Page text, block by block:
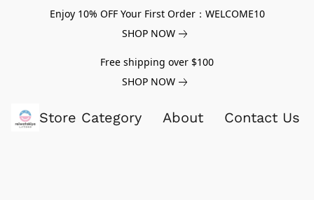
Enjoy 10% OFF Your First Order：WELCOME10
SHOP NOW
Free shipping over $100
SHOP NOW
Store Category About Contact Us